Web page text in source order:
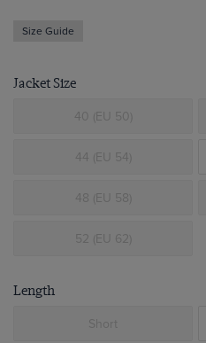
Size Guide
Jacket Size
40 (EU 50)
44 (EU 54)
48 (EU 58)
52 (EU 62)
Length
Short